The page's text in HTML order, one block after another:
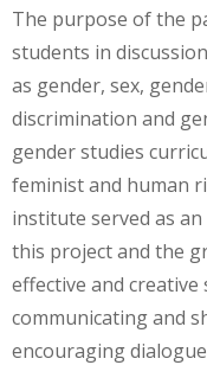
The purpose of the
students in
as gender, sex,
discrimination and
gender studies
feminist and human
institute served as
this project and the
effective and
communicating and
encouraging